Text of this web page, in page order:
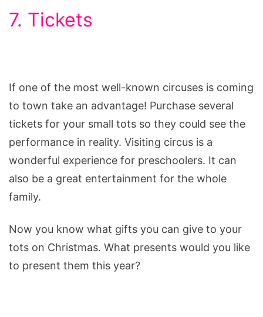
7. Tickets
If one of the most well-known circuses is coming
to town take an advantage! Purchase several
tickets for your small tots so they could see the
performance in reality. Visiting circus is a
wonderful experience for preschoolers. It can
also be a great entertainment for the whole
family.
Now you know what gifts you can give to your
tots on Christmas. What presents would you like
to present them this year?